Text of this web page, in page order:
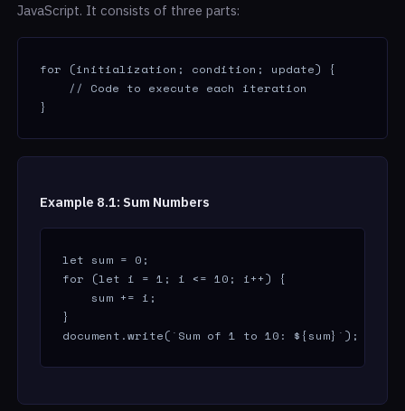
JavaScript. It consists of three parts:
for (initialization; condition; update) {
    // Code to execute each iteration
}
Example 8.1: Sum Numbers
let sum = 0;
for (let i = 1; i <= 10; i++) {
    sum += i;
}
document.write(`Sum of 1 to 10: ${sum}`); //